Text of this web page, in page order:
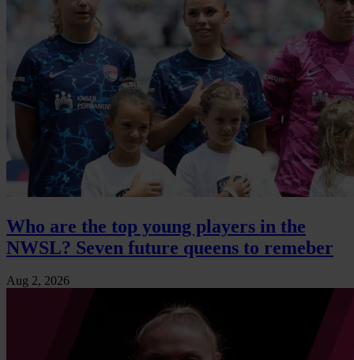
Who are the top young players in the
NWSL? Seven future queens to remeber
Aug 2, 2026